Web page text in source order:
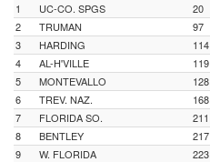
1 UC-CO. SPGS 20
2
TRUMAN 97
3
HARDING 114
4
AL-H'VILLE 119
5
MONTEVALLO 128
6
TREV. NAZ. 168
7
FLORIDA SO. 211
8
BENTLEY 217
9
W. FLORIDA 223